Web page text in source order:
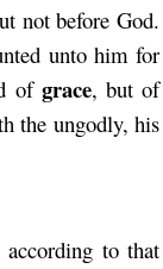
not before God.
unto him for
of grace, but of
the ungodly, his
to that